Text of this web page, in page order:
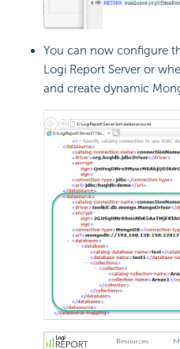
You can now configure
Logi Report Server or
and create dynamic